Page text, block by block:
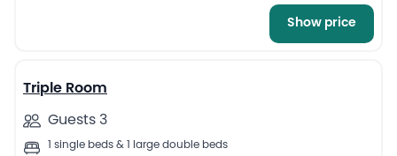
Show price
7
Triple Room
Guests 3
1 single beds & 1 large double beds